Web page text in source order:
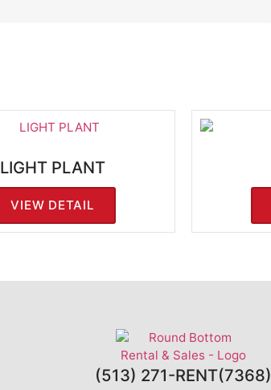
LIGHT PLANT
VIEW DETAIL
(513) 271-RENT(7368)